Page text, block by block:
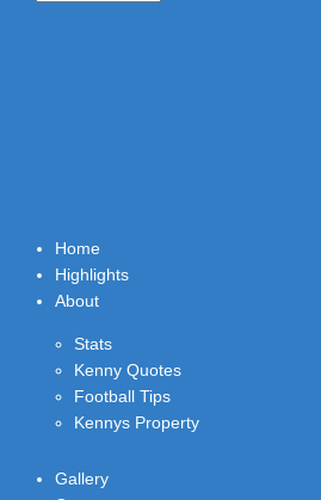
Home
Highlights
About
Stats
Kenny Quotes
Football Tips
Kennys Property
Gallery